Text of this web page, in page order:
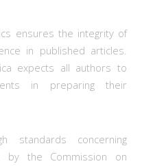
ensures the integrity of
in published articles.
expects all authors to
in preparing their
standards concerning
the Commission on